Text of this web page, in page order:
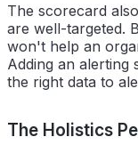
The scorecard
are well-targeted.
won't help an
Adding an
the right data to
The Holistics